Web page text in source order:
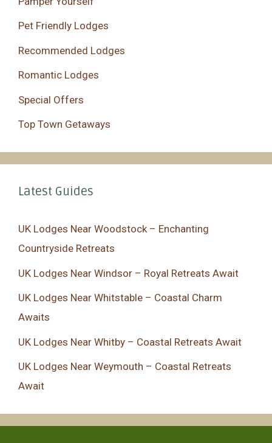
Pet Friendly Lodges
Recommended Lodges
Romantic Lodges
Special Offers
Top Town Getaways
Latest Guides
UK Lodges Near Woodstock – Enchanting
Countryside Retreats
UK Lodges Near Windsor – Royal Retreats Await
UK Lodges Near Whitstable – Coastal Charm
Awaits
UK Lodges Near Whitby – Coastal Retreats Await
UK Lodges Near Weymouth – Coastal Retreats
Await